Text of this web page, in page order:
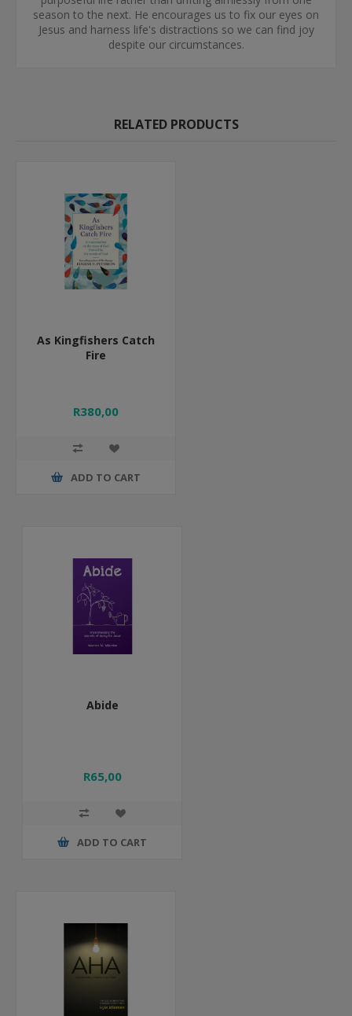
season to the next. He encourages us to fix our eyes on
Jesus and harness life's distractions so we can find joy
despite our circumstances.
RELATED PRODUCTS
As Kingfishers Catch
Fire
R380,00
ADD TO CART
Abide
R65,00
ADD TO CART